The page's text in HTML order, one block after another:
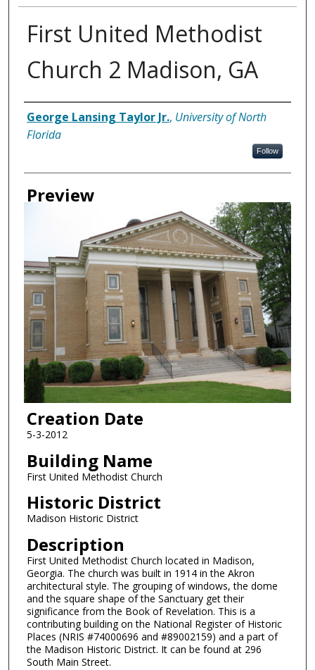
First United Methodist
Church 2 Madison, GA
Creator
George Lansing Taylor Jr., University of North
Florida
Follow
Preview
Creation Date
5-3-2012
Building Name
First United Methodist Church
Historic District
Madison Historic District
Description
First United Methodist Church located in Madison,
Georgia. The church was built in 1914 in the Akron
architectural style. The grouping of windows, the dome
and the square shape of the Sanctuary get their
significance from the Book of Revelation. This is a
contributing building on the National Register of Historic
Places (NRIS #74000696 and #89002159) and a part of
the Madison Historic District. It can be found at 296
South Main Street.